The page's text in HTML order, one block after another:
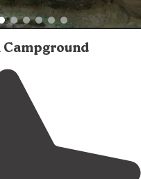
Campground